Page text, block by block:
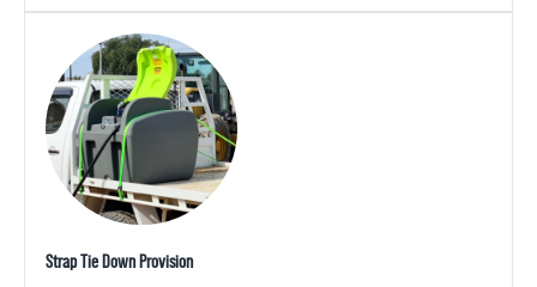
Strap Tie Down Provision